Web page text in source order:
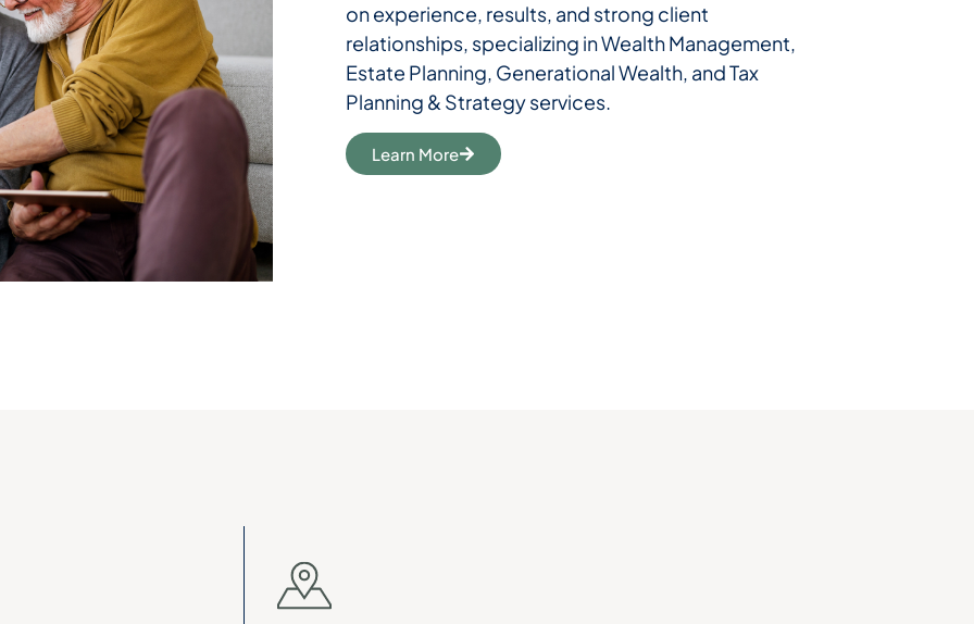
on experience, results, and strong client
relationships, specializing in Wealth Management,
Estate Planning, Generational Wealth, and Tax
Planning & Strategy services.
Learn More